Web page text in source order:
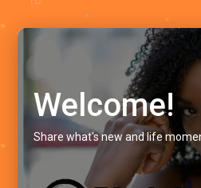
Welcome!
Share what's new and life